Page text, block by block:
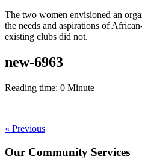
The two women envisioned an
the needs and aspirations of
existing clubs did not.
new-6963
Reading time: 0 Minute
Post
navigation
« Previous
Our Community Services